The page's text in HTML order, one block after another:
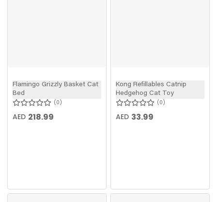
Flamingo Grizzly Basket Cat
Bed
0
AED 218.99
Kong Refillables Catnip
Hedgehog Cat Toy
0
AED 33.99